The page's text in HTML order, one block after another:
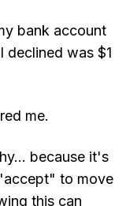
bank account
declined was $1
me.
because it's
to move
this can